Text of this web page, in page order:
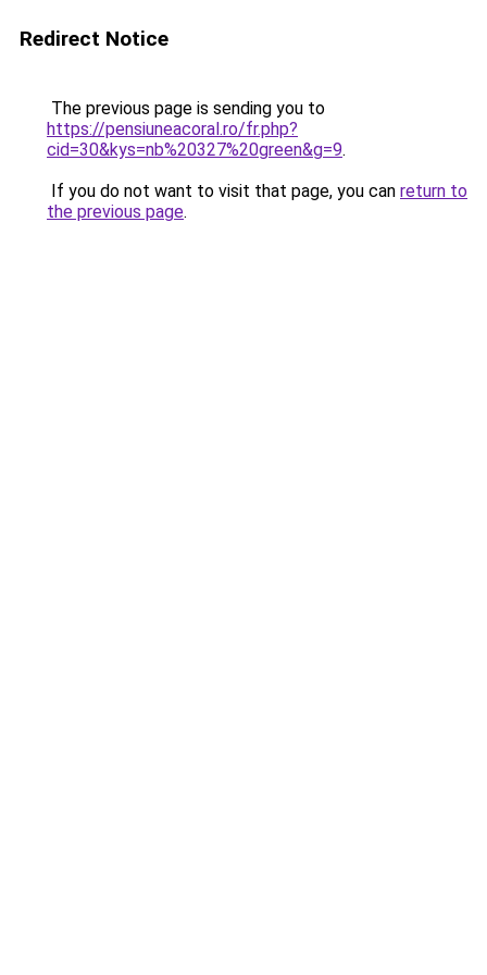
Redirect Notice
The previous page is sending you to
https://pensiuneacoral.ro/fr.php?
cid=30&kys=nb%20327%20green&g=9.
If you do not want to visit that page, you can return to
the previous page.